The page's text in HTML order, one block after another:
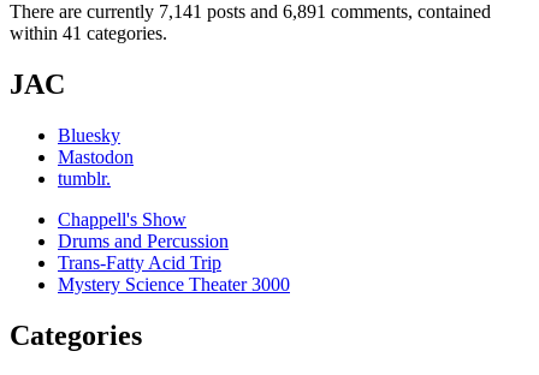
There are currently 7,141 posts and 6,891 comments, contained
within 41 categories.
JAC
Bluesky
Mastodon
tumblr.
Chappell's Show
Drums and Percussion
Trans-Fatty Acid Trip
Mystery Science Theater 3000
Categories